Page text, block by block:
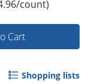
count)
Cart
Shopping lists